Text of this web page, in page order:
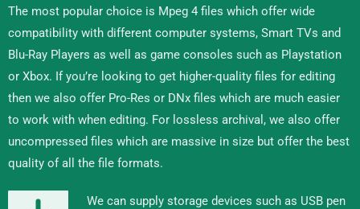
The most popular choice is Mpeg 4 files which offer wide
compatibility with different computer systems, Smart TVs and
Blu-Ray Players as well as game consoles such as Playstation
or Xbox. If you’re looking to get higher-quality files for editing
then we also offer Pro-Res or DNx files which are much easier
to work with when editing. For lossless archival, we also offer
uncompressed files which are massive in size but offer the best
quality of all the file formats.
We can supply storage devices such as USB pen